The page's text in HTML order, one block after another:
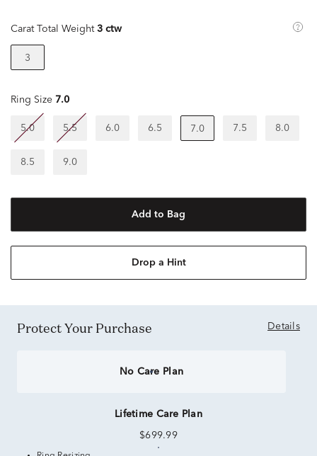
Carat Total Weight 3 ctw
3
Ring Size 7.0
5.0 5.5 6.0 6.5 7.0 7.5 8.0
8.5 9.0
Add to Bag
Drop a Hint
Protect Your Purchase Details
No Care Plan
Lifetime Care Plan
$699.99